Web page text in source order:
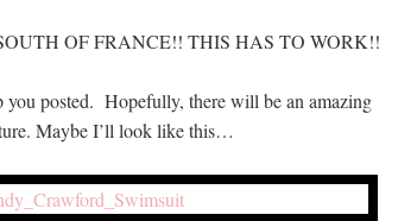
OF FRANCE!! THIS HAS TO WORK!!
posted. Hopefully, there will be an amazing
Maybe I’ll look like this…